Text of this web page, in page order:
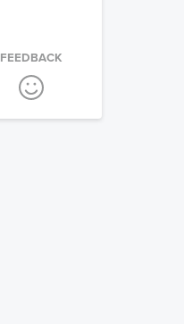
FEEDBACK